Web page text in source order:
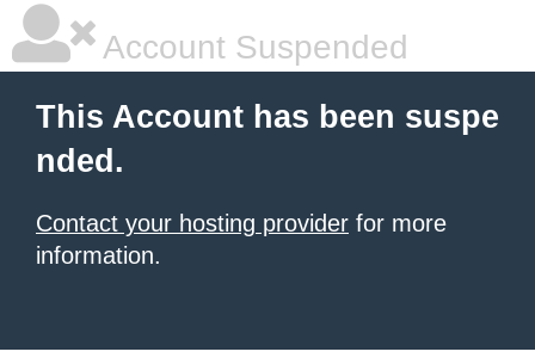
Account Suspended
This Account has been suspe
nded.
Contact your hosting provider for more
information.